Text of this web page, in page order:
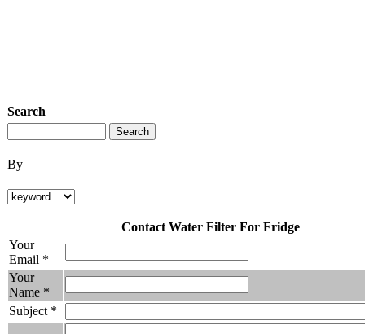
Search
By
Contact Water Filter For Fridge
Your
Email *
Your
Name *
Subject *